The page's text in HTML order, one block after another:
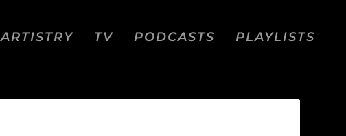
ARTISTRY TV PODCASTS PLAYLISTS